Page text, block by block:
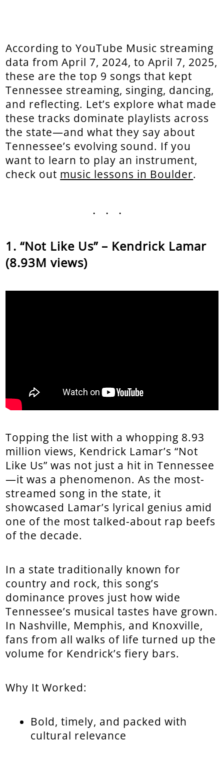
According to YouTube Music streaming
data from April 7, 2024, to April 7, 2025,
these are the top 9 songs that kept
Tennessee streaming, singing, dancing,
and reflecting. Let’s explore what made
these tracks dominate playlists across
the state—and what they say about
Tennessee’s evolving sound. If you
want to learn to play an instrument,
check out music lessons in Boulder.
...
“Not Like Us” – Kendrick Lamar
(8.93M views)
Topping the list with a whopping 8.93
million views, Kendrick Lamar’s “Not
Like Us” was not just a hit in Tennessee
—it was a phenomenon. As the most-
streamed song in the state, it
showcased Lamar’s lyrical genius amid
one of the most talked-about rap beefs
of the decade.
In a state traditionally known for
country and rock, this song’s
dominance proves just how wide
Tennessee’s musical tastes have grown.
In Nashville, Memphis, and Knoxville,
fans from all walks of life turned up the
volume for Kendrick’s fiery bars.
Why It Worked:
Bold, timely, and packed with
cultural relevance